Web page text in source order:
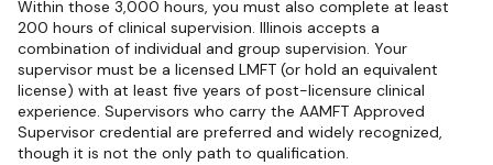
Within those 3,000 hours, you must also complete at least
200 hours of clinical supervision. Illinois accepts a
combination of individual and group supervision. Your
supervisor must be a licensed LMFT (or hold an equivalent
license) with at least five years of post-licensure clinical
experience. Supervisors who carry the AAMFT Approved
Supervisor credential are preferred and widely recognized,
though it is not the only path to qualification.